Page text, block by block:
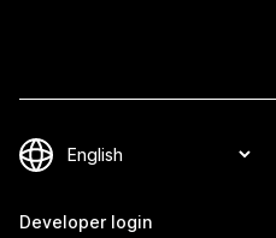
Developer login